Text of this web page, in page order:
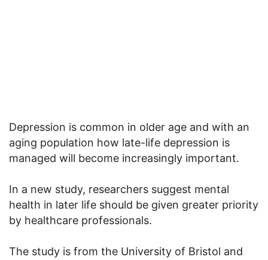
Depression is common in older age and with an
aging population how late-life depression is
managed will become increasingly important.
In a new study, researchers suggest mental
health in later life should be given greater priority
by healthcare professionals.
The study is from the University of Bristol and